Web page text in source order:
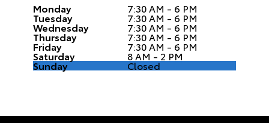
Monday 7:30 AM - 6 PM
Tuesday 7:30 AM - 6 PM
Wednesday 7:30 AM - 6 PM
Thursday 7:30 AM - 6 PM
Friday 7:30 AM - 6 PM
Saturday 8 AM - 2 PM
Sunday Closed